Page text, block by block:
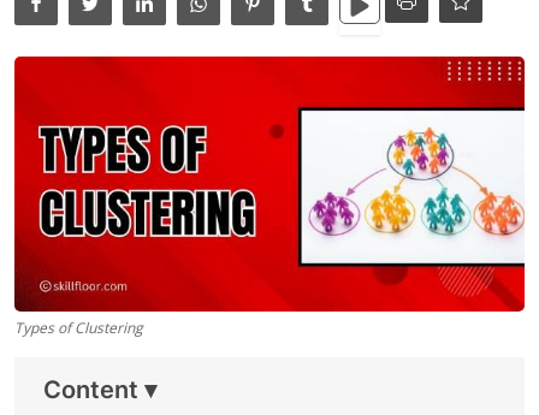
Full Stack
Types of Clustering
Content ▾